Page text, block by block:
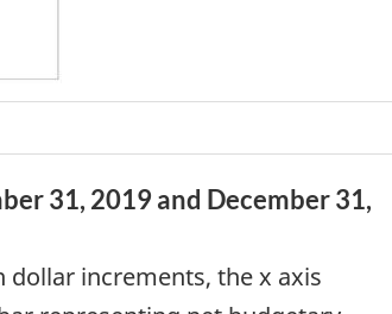
31, 2019 and December 31,
increments, the x axis